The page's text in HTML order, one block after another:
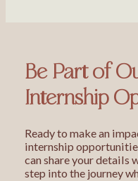
Be Part of
Internship
Ready to make an
internship
can share your details
step into the journey